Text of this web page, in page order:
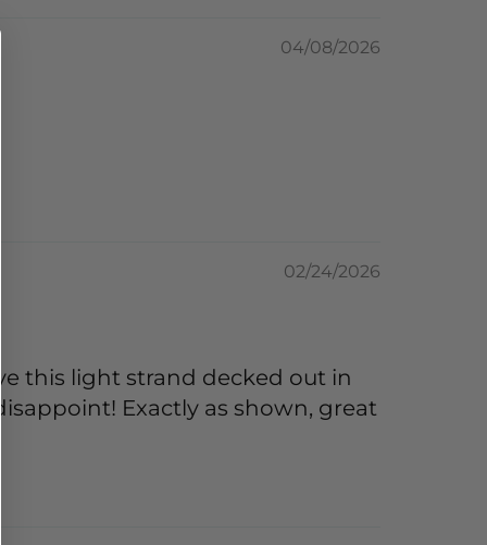
04/08/2026
02/24/2026
this light strand decked out in
Exactly as shown, great